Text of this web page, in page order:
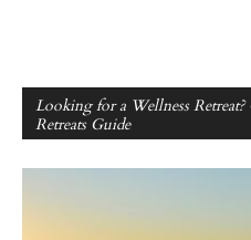
Looking for a Wellness
Retreats Guide